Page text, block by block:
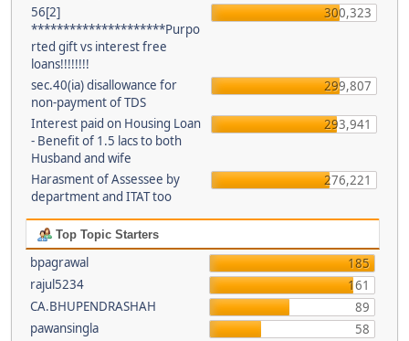
56[2]
*********************Purpo
rted gift vs interest free
loans!!!!!!!!
300,323
sec.40(ia) disallowance for
non-payment of TDS
299,807
Interest paid on Housing Loan
- Benefit of 1.5 lacs to both
Husband and wife
293,941
Harasment of Assessee by
department and ITAT too
276,221
Top Topic Starters
bpagrawal
185
rajul5234
161
CA.BHUPENDRASHAH
89
pawansingla
58